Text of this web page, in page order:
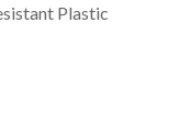
Plastic